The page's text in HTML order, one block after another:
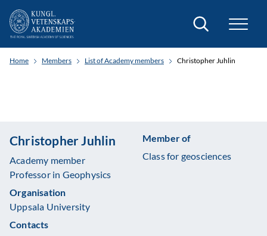
Search
Home Members List of Academy members Christopher Juhlin
Christopher Juhlin
Academy member
Professor in Geophysics
Organisation
Uppsala University
Member of
Class for geosciences
Contacts